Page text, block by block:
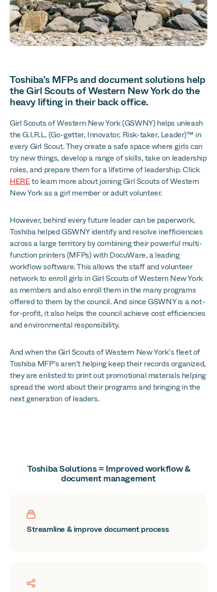
Toshiba’s MFPs and document solutions help
the Girl Scouts of Western New York do the
heavy lifting in their back office.
Girl Scouts of Western New York (GSWNY) helps unleash
the G.I.R.L. (Go-getter, Innovator, Risk-taker, Leader)™ in
every Girl Scout. They create a safe space where girls can
try new things, develop a range of skills, take on leadership
roles, and prepare them for a lifetime of leadership. Click
HEREto learn more about joining Girl Scouts of Western
New York as a girl member or adult volunteer.
However, behind every future leader can be paperwork.
Toshiba helped GSWNY identify and resolve inefficiencies
across a large territory by combining their powerful multi-
function printers (MFPs) with DocuWare, a leading
workflow software. This allows the staff and volunteer
network to enroll girls in Girl Scouts of Western New York
as members and also enroll them in the many programs
offered to them by the council. And since GSWNY is a not-
for-profit, it also helps the council achieve cost efficiencies
and environmental responsibility.
And when the Girl Scouts of Western New York’s fleet of
Toshiba MFP’s aren’t helping keep their records organized,
they are enlisted to print out promotional materials helping
spread the word about their programs and bringing in the
next generation of leaders.
Toshiba Solutions = Improved workflow &
document management
Streamline & improve document process